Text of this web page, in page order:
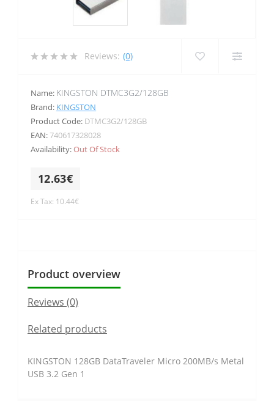
Reviews: (0)
Name: KINGSTON DTMC3G2/128GB
Brand: KINGSTON
Product Code: DTMC3G2/128GB
EAN:740617328028
Availability:Out Of Stock
12.63€
Ex Tax: 10.44€
Product overview
Reviews (0)
Related products
KINGSTON 128GB DataTraveler Micro 200MB/s Metal
USB 3.2 Gen 1